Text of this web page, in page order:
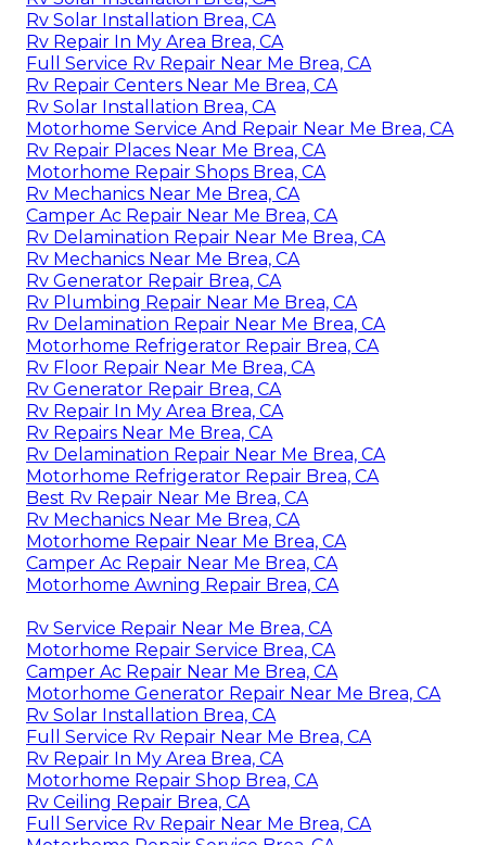
Rv Solar Installation Brea, CA
Rv Repair In My Area Brea, CA
Full Service Rv Repair Near Me Brea, CA
Rv Repair Centers Near Me Brea, CA
Rv Solar Installation Brea, CA
Motorhome Service And Repair Near Me Brea, CA
Rv Repair Places Near Me Brea, CA
Motorhome Repair Shops Brea, CA
Rv Mechanics Near Me Brea, CA
Camper Ac Repair Near Me Brea, CA
Rv Delamination Repair Near Me Brea, CA
Rv Mechanics Near Me Brea, CA
Rv Generator Repair Brea, CA
Rv Plumbing Repair Near Me Brea, CA
Rv Delamination Repair Near Me Brea, CA
Motorhome Refrigerator Repair Brea, CA
Rv Floor Repair Near Me Brea, CA
Rv Generator Repair Brea, CA
Rv Repair In My Area Brea, CA
Rv Repairs Near Me Brea, CA
Rv Delamination Repair Near Me Brea, CA
Motorhome Refrigerator Repair Brea, CA
Best Rv Repair Near Me Brea, CA
Rv Mechanics Near Me Brea, CA
Motorhome Repair Near Me Brea, CA
Camper Ac Repair Near Me Brea, CA
Motorhome Awning Repair Brea, CA
Rv Service Repair Near Me Brea, CA
Motorhome Repair Service Brea, CA
Camper Ac Repair Near Me Brea, CA
Motorhome Generator Repair Near Me Brea, CA
Rv Solar Installation Brea, CA
Full Service Rv Repair Near Me Brea, CA
Rv Repair In My Area Brea, CA
Motorhome Repair Shop Brea, CA
Rv Ceiling Repair Brea, CA
Full Service Rv Repair Near Me Brea, CA